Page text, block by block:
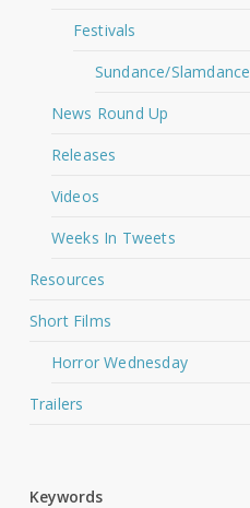
Festivals
Sundance/Slamdance
News Round Up
Releases
Videos
Weeks In Tweets
Resources
Short Films
Horror Wednesday
Trailers
Keywords